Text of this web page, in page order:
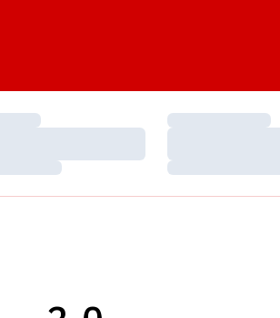
Loading…
Loading…